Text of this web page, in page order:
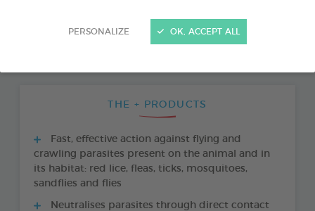
PERSONALIZE OK, ACCEPT ALL
THE + PRODUCTS
Fast, effective action against flying and
crawling parasites present on the animal and in
its habitat: red lice, fleas, ticks, mosquitoes,
sandflies and flies
Neutralises parasites through direct contact